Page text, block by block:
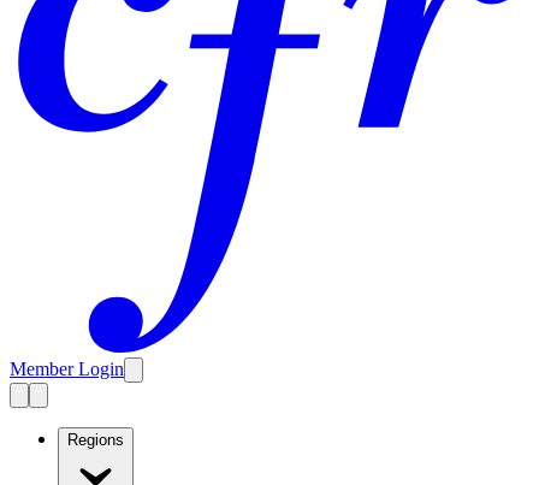
Member Login
Regions